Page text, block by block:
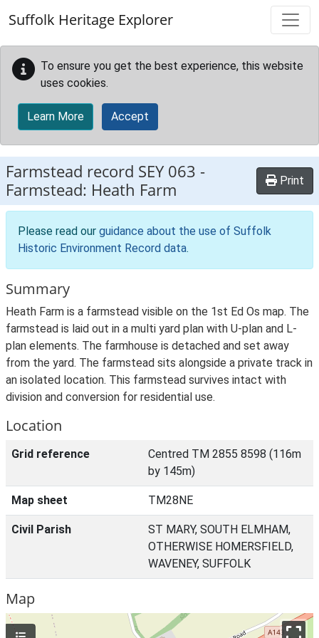
Suffolk Heritage Explorer
To ensure you get the best experience, this website
uses cookies.
Learn More Accept
Farmstead record SEY 063 -
Farmstead: Heath Farm
Print
Please read our guidance about the use of Suffolk
Historic Environment Record data.
Summary
Heath Farm is a farmstead visible on the 1st Ed Os map. The
farmstead is laid out in a multi yard plan with U-plan and L-
plan elements. The farmhouse is detached and set away
from the yard. The farmstead sits alongside a private track in
an isolated location. This farmstead survives intact with
division and conversion for residential use.
Location
Grid reference
Centred TM 2855 8598 (116m
by 145m)
Map sheet TM28NE
Civil Parish
ST MARY, SOUTH ELMHAM,
OTHERWISE HOMERSFIELD,
WAVENEY, SUFFOLK
Map